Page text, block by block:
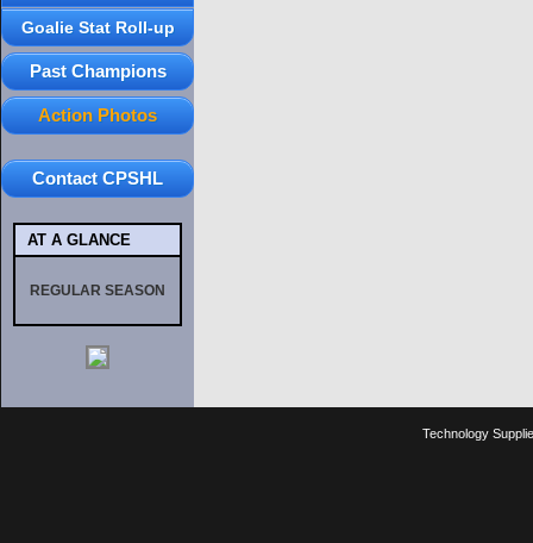
Goalie Stat Roll-up
Past Champions
Action Photos
Contact CPSHL
AT A GLANCE
REGULAR SEASON
Technology